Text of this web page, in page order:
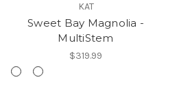
KAT
Sweet Bay Magnolia -
MultiStem
$319.99